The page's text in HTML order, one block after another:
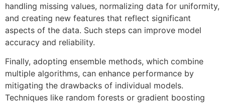
handling missing values, normalizing data for uniformity,
and creating new features that reflect significant
aspects of the data. Such steps can improve model
accuracy and reliability.
Finally, adopting ensemble methods, which combine
multiple algorithms, can enhance performance by
mitigating the drawbacks of individual models.
Techniques like random forests or gradient boosting